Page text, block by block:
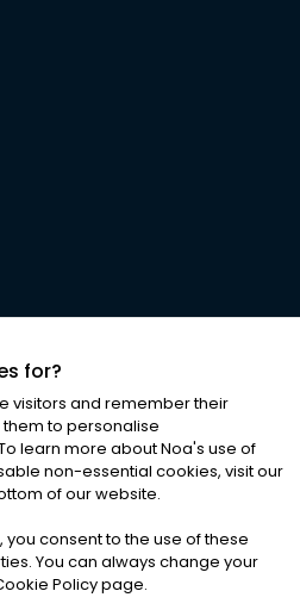
ALL RIGHTS RESERVED
Conditions|Cookies
for?
visitors and remember their
to personalise
learn more about Noa's use of
non-essential cookies, visit our
of our website.
, you consent to the use of these
You can always change your
Policy page.